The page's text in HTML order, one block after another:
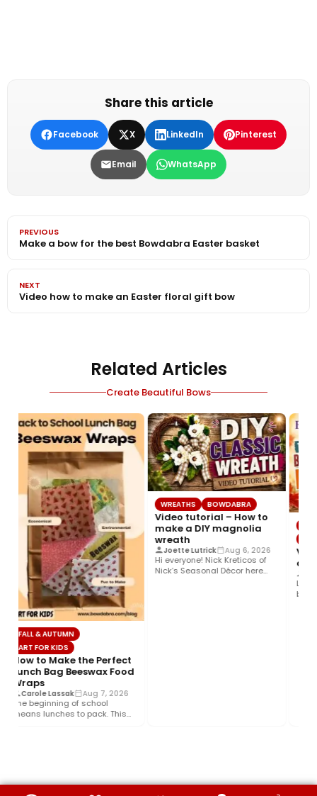
Share this article
Facebook X LinkedIn Pinterest
Email WhatsApp
PREVIOUS
Make a bow for the best Bowdabra Easter basket
NEXT
Video how to make an Easter floral gift bow
Related Articles
Create Beautiful Bows
FALL & AUTUMN
ART FOR KIDS
How to Make the Perfect
Lunch Bag Beeswax Food
Wraps
Carole Lassak Aug 7, 2026
The beginning of school
means lunches to pack. This
WREATHS BOWDABRA
Video tutorial – How to
make a DIY magnolia
wreath
Joette Lutrick Aug 6, 2026
Hi everyone! Nick Kreticos of
Nick’s Seasonal Décor here
a